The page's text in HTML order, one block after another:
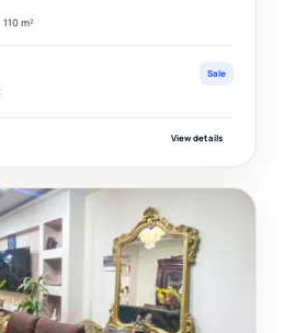
110 m²
Sale
View details